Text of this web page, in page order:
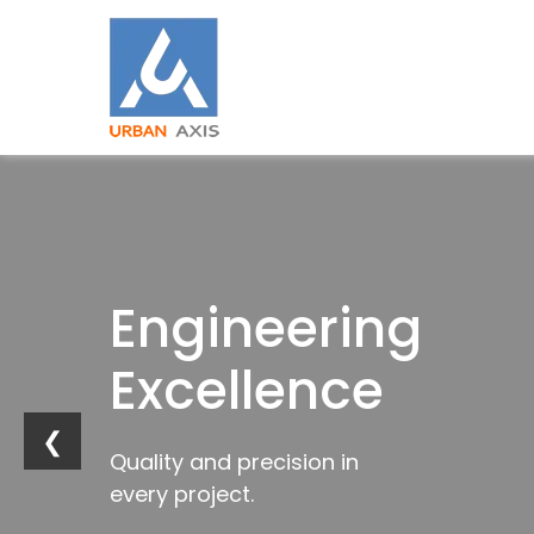
Building
Strong
Foundations
Engineering
Excellence
Quality and precision in
every project.
Industrial
Innovation
Future-ready
infrastructure solutions.
Trusted
by
Industries
❮